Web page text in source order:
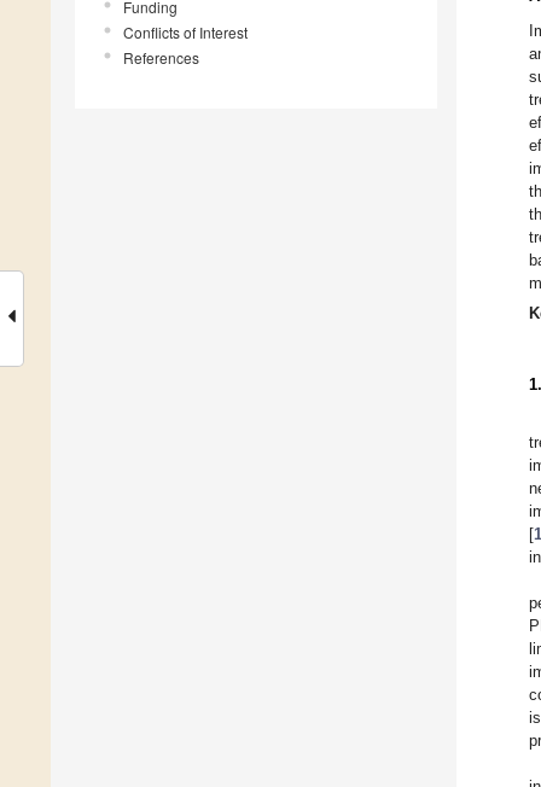
Funding
Conflicts of Interest
References
[1